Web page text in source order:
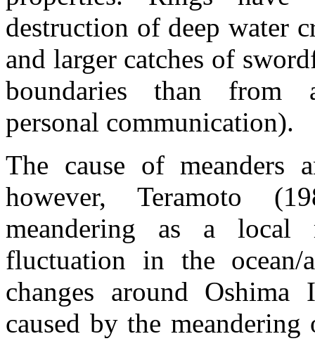
destruction of deep water
and larger catches of
boundaries than from
personal communication).
The cause of meanders
however, Teramoto
meandering as a local
fluctuation in the ocean/
changes around
caused by the